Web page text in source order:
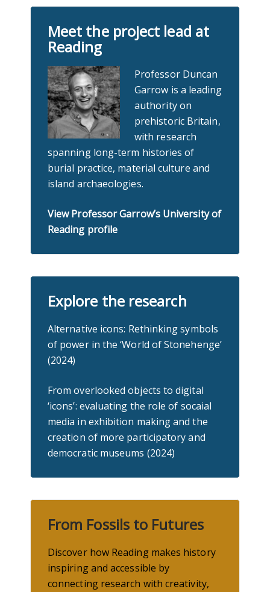
Meet the project lead at
Reading
Professor Duncan
Garrow is a leading
authority on
prehistoric Britain,
with research
spanning long-term histories of
burial practice, material culture and
island archaeologies.
View Professor Garrow’s University of
Reading profile
Explore the research
Alternative icons: Rethinking symbols
of power in the ‘World of Stonehenge’
(2024)
From overlooked objects to digital
‘icons’: evaluating the role of socaial
media in exhibition making and the
creation of more participatory and
democratic museums (2024)
From Fossils to Futures
Discover how Reading makes history
inspiring and accessible by
connecting research with creativity,